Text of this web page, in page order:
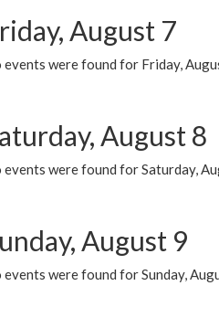
August 7
events were found for Friday,
August 8
events were found for Saturday,
August 9
events were found for Sunday,